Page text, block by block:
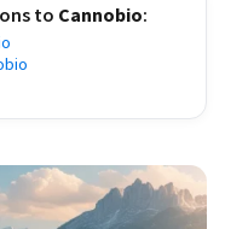
to Cannobio: